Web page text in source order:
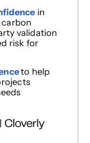
in
validation
risk for
to help